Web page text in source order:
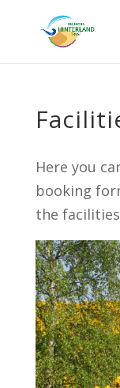
Here you
booking
the